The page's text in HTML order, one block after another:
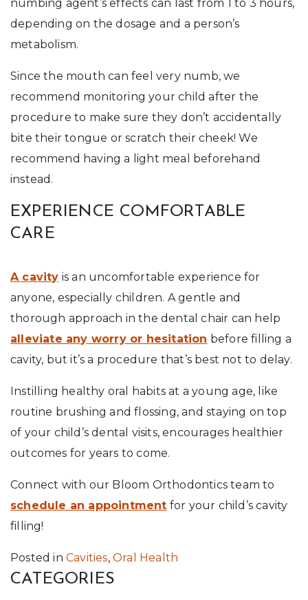
numbing agent’s effects can last from 1 to 3 hours,
depending on the dosage and a person’s
metabolism.
Since the mouth can feel very numb, we
recommend monitoring your child after the
procedure to make sure they don’t accidentally
bite their tongue or scratch their cheek! We
recommend having a light meal beforehand
instead.
EXPERIENCE COMFORTABLE
CARE
A cavity is an uncomfortable experience for
anyone, especially children. A gentle and
thorough approach in the dental chair can help
alleviate any worry or hesitation before filling a
cavity, but it’s a procedure that’s best not to delay.
Instilling healthy oral habits at a young age, like
routine brushing and flossing, and staying on top
of your child’s dental visits, encourages healthier
outcomes for years to come.
Connect with our Bloom Orthodontics team to
schedule an appointment for your child’s cavity
filling!
Posted in Cavities,Oral Health
CATEGORIES